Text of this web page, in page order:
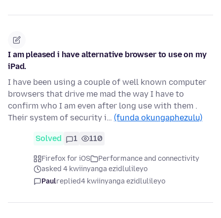
I am pleased i have alternative browser to use on my
iPad.
I have been using a couple of well known computer
browsers that drive me mad the way I have to
confirm who I am even after long use with them .
Their system of security i… (funda okungaphezulu)
Solved 1 110
Firefox for iOS
Performance and connectivity
asked 4 kwiinyanga ezidlulileyo
Paulreplied4 kwiinyanga ezidlulileyo